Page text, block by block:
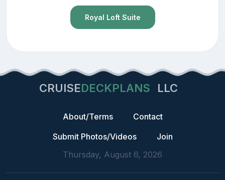
Royal Loft Suite
CRUISEDECKPLANS LLC
About/Terms
Contact
Submit Photos/Videos
Join
Thursday, August 6, 2026